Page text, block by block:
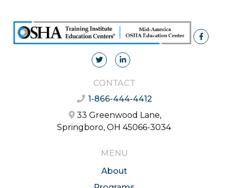
CONTACT
1-866-444-4412
33 Greenwood Lane,
Springboro, OH 45066-3034
MENU
About